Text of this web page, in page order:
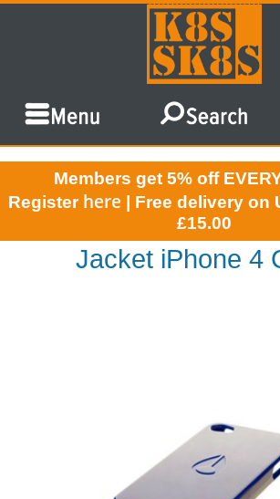
Members get 5% off
Register here | Free delivery on
£15.00
Jacket iPhone 4